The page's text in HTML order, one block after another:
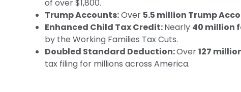
of over $1,800.
Trump Accounts:Over 5.5 million Trump
Enhanced Child Tax Credit:Nearly 40 million
by the Working Families Tax Cuts.
Doubled Standard Deduction:Over127
tax filing for millions across America.